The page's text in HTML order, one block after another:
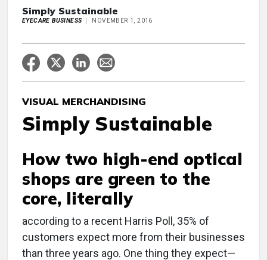
Simply Sustainable
EYECARE BUSINESS NOVEMBER 1, 2016
VISUAL MERCHANDISING
Simply Sustainable
How two high-end optical
shops are green to the
core, literally
according to a recent Harris Poll, 35% of
customers expect more from their businesses
than three years ago. One thing they expect—